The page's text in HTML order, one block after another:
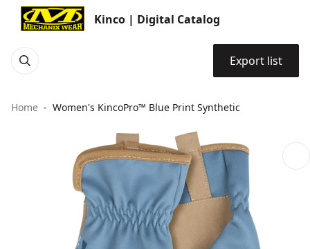
Kinco | Digital Catalog
Export list
Home Women's KincoPro™ Blue Print Synthetic